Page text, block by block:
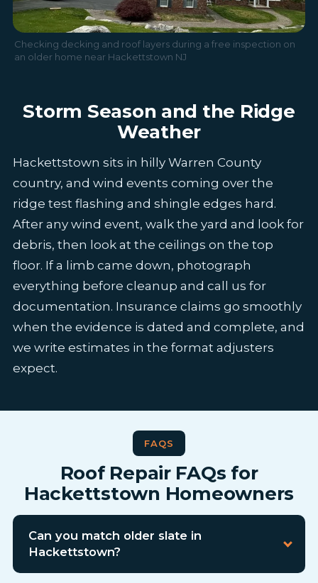
Checking decking and roof layers during a free inspection on
an older home near Hackettstown NJ
Storm Season and the Ridge
Weather
Hackettstown sits in hilly Warren County
country, and wind events coming over the
ridge test flashing and shingle edges hard.
After any wind event, walk the yard and look for
debris, then look at the ceilings on the top
floor. If a limb came down, photograph
everything before cleanup and call us for
documentation. Insurance claims go smoothly
when the evidence is dated and complete, and
we write estimates in the format adjusters
expect.
FAQS
Roof Repair FAQs for
Hackettstown Homeowners
Can you match older slate in
Hackettstown?